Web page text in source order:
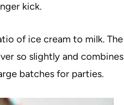
kick.
of ice cream to milk. The
so slightly and combines
batches for parties.